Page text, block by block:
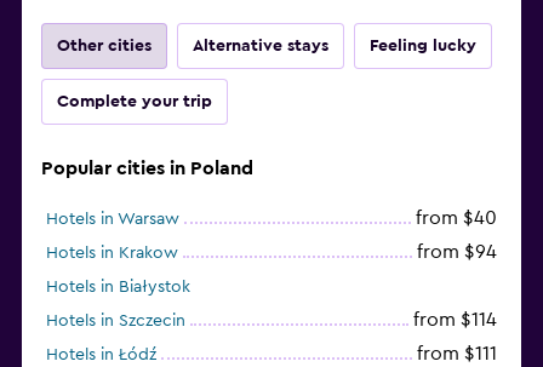
Other cities Alternative stays Feeling lucky
Complete your trip
Popular cities in Poland
Hotels in Warsaw from $40
Hotels in Krakow from $94
Hotels in Białystok
Hotels in Szczecin
from $114
Hotels in Łódź from $111